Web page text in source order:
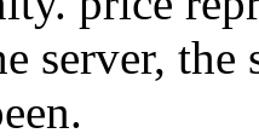
server, the